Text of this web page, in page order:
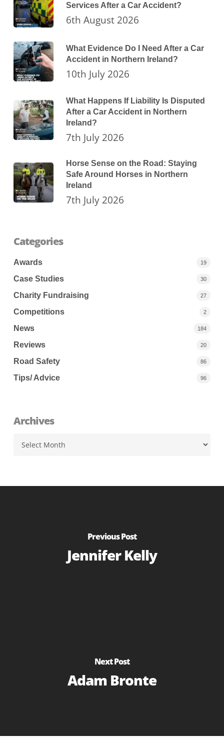
Services After a Car Accident?
6th August 2026
What Evidence Do I Need After a Car
Accident in Northern Ireland?
10th July 2026
What Happens If Liability Is Disputed
After a Car Accident in Northern
Ireland?
7th July 2026
Horse Sense on the Road: Staying
Safe Around Horses in Northern
Ireland
7th July 2026
Categories
Awards 19
Case Studies 30
Charity Fundraising 27
Competitions 2
News 184
Reviews 20
Road Safety 86
Tips/ Advice 96
Archives
Previous Post
Jennifer Kelly
Next Post
Adam Bronte